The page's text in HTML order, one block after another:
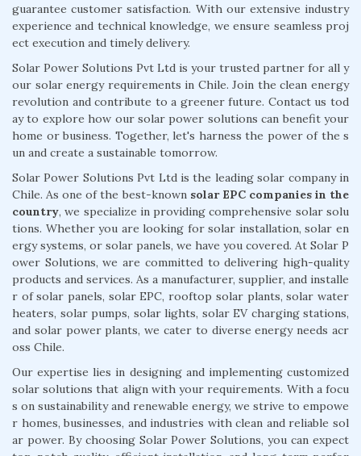
guarantee customer satisfaction. With our extensive industry
experience and technical knowledge, we ensure seamless proj
ect execution and timely delivery.
Solar Power Solutions Pvt Ltd is your trusted partner for all y
our solar energy requirements in Chile. Join the clean energy
revolution and contribute to a greener future. Contact us tod
ay to explore how our solar power solutions can benefit your
home or business. Together, let's harness the power of the s
un and create a sustainable tomorrow.
Solar Power Solutions Pvt Ltd is the leading solar company in
Chile. As one of the best-known solar EPC companies in the
country, we specialize in providing comprehensive solar solu
tions. Whether you are looking for solar installation, solar en
ergy systems, or solar panels, we have you covered. At Solar P
ower Solutions, we are committed to delivering high-quality
products and services. As a manufacturer, supplier, and installe
r of solar panels, solar EPC, rooftop solar plants, solar water
heaters, solar pumps, solar lights, solar EV charging stations,
and solar power plants, we cater to diverse energy needs acr
oss Chile.
Our expertise lies in designing and implementing customized
solar solutions that align with your requirements. With a focu
s on sustainability and renewable energy, we strive to empowe
r homes, businesses, and industries with clean and reliable sol
ar power. By choosing Solar Power Solutions, you can expect